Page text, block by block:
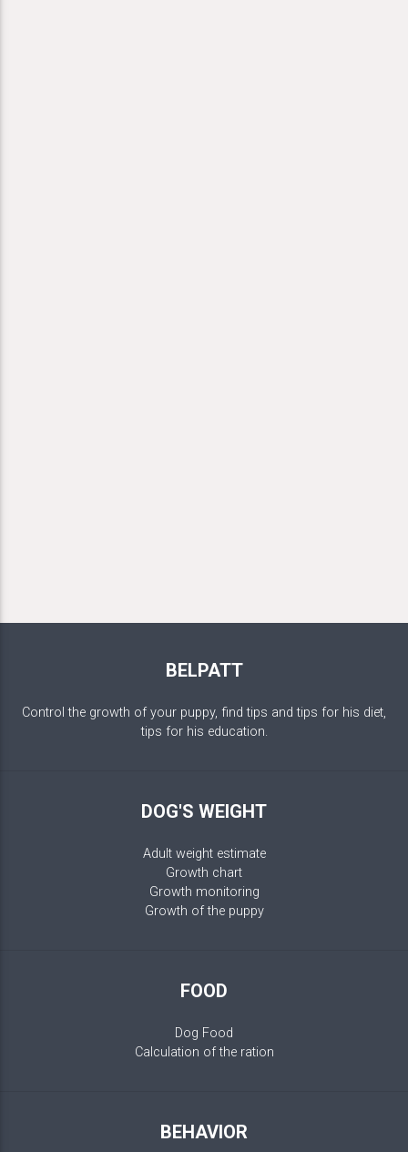
BELPATT
Control the growth of your puppy, find tips and tips for his diet,
tips for his education.
DOG'S WEIGHT
Adult weight estimate
Growth chart
Growth monitoring
Growth of the puppy
FOOD
Dog Food
Calculation of the ration
BEHAVIOR